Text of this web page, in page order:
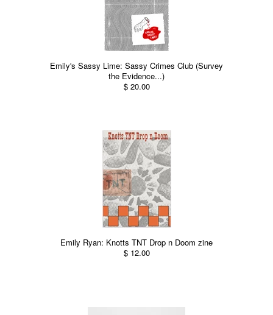
Emily's Sassy Lime: Sassy Crimes Club (Survey
the Evidence...)
$ 20.00
Emily Ryan: Knotts TNT Drop n Doom zine
$ 12.00